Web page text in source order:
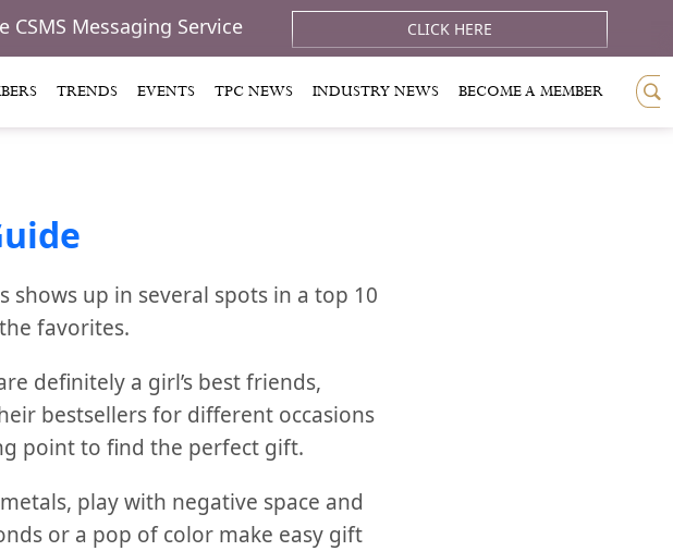
Messaging Service CLICK HERE
TRENDS EVENTS TPC NEWS INDUSTRY NEWS BECOME A MEMBER
up in several spots in a top 10
favorites.
definitely a girl’s best friends,
bestsellers for different occasions
point to find the perfect gift.
play with negative space and
or a pop of color make easy gift